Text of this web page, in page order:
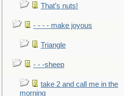
That’s nuts!
- - - - make joyous
Triangle
- - -sheep
take 2 and call me in the
morning